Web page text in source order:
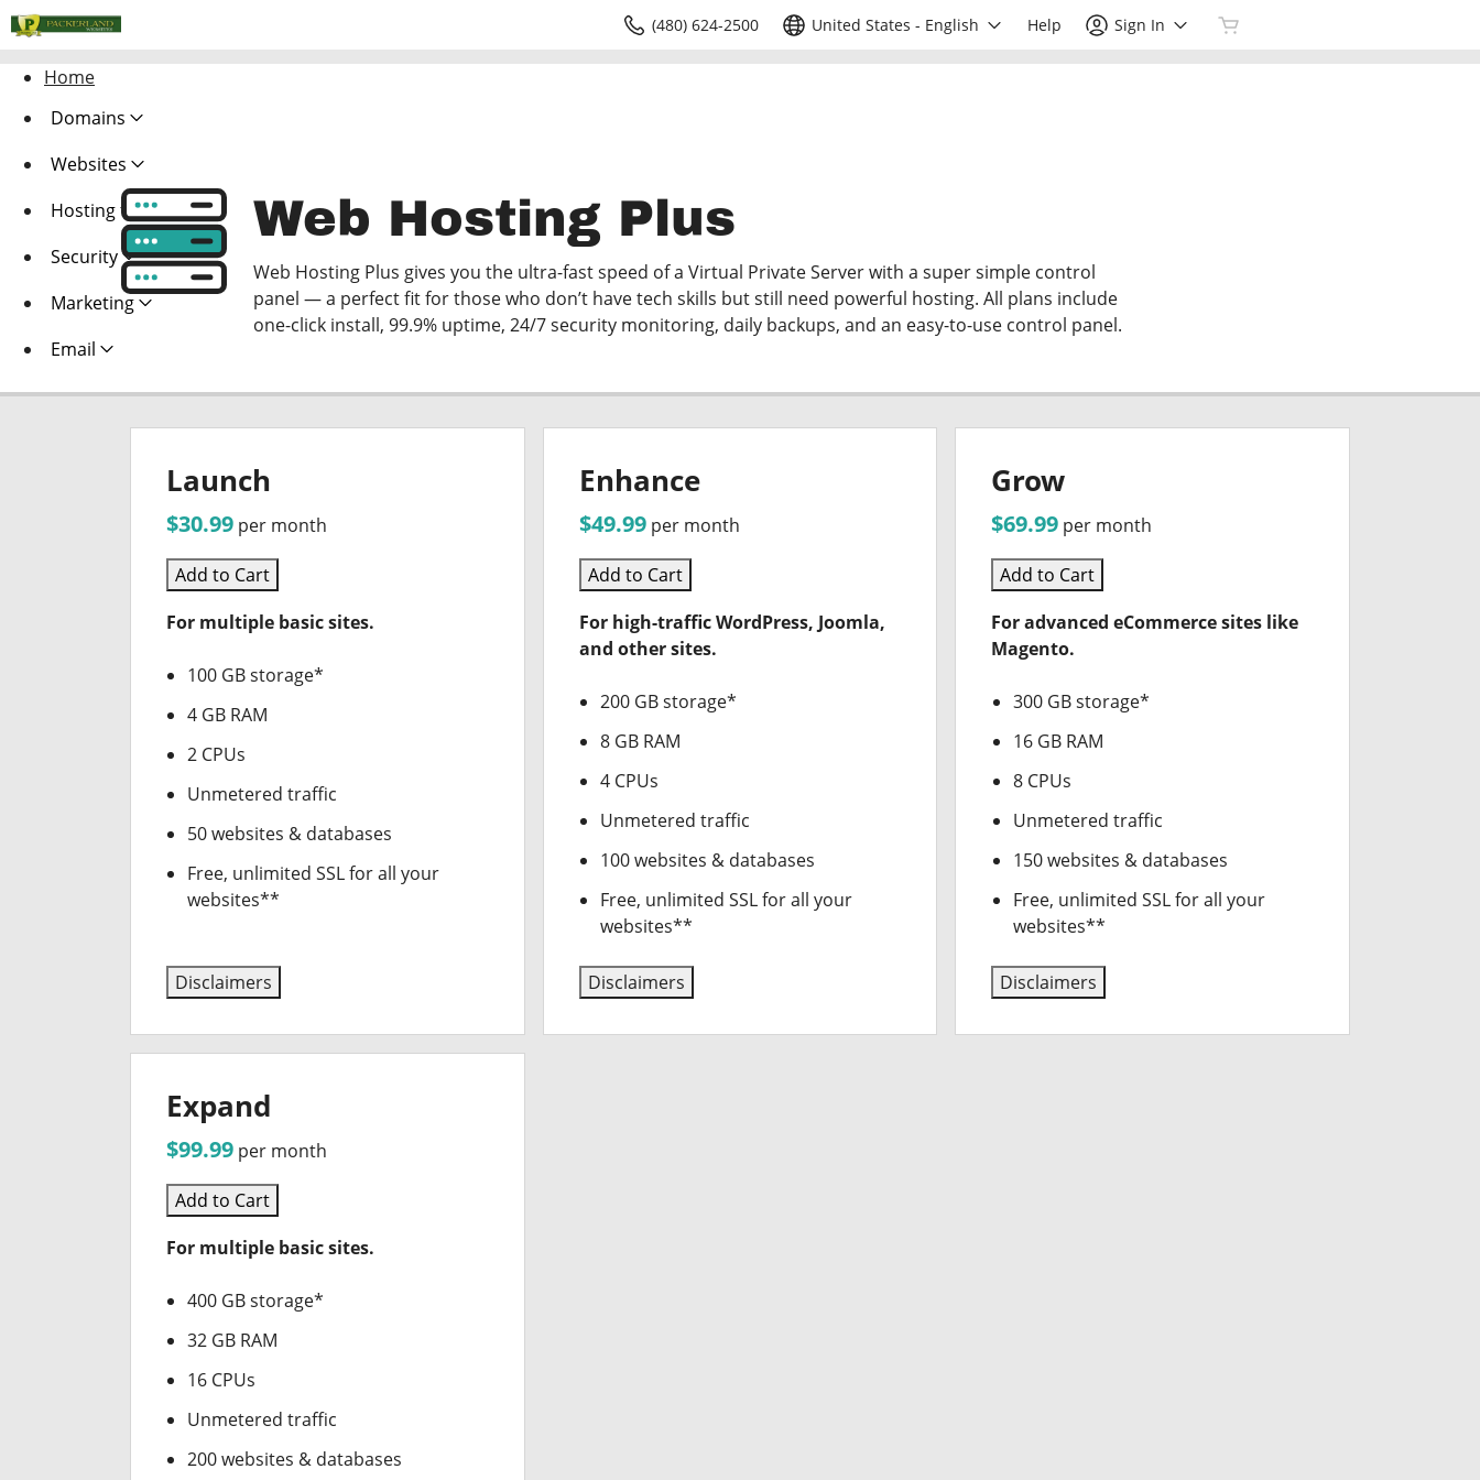
(480) 624-2500 United States - English Help Sign In
Home
Domains
Websites
Hosting
Security
Marketing
Email
Web Hosting Plus
Web Hosting Plus gives you the ultra-fast speed of a Virtual Private Server with a super simple control
panel — a perfect fit for those who don’t have tech skills but still need powerful hosting. All plans include
one-click install, 99.9% uptime, 24/7 security monitoring, daily backups, and an easy-to-use control panel.
Launch
$30.99 per month
Add to Cart
For multiple basic sites.
100 GB storage*
4 GB RAM
2 CPUs
Unmetered traffic
50 websites & databases
Free, unlimited SSL for all your
websites**
Disclaimers
Enhance
$49.99 per month
Add to Cart
For high-traffic WordPress, Joomla,
and other sites.
200 GB storage*
8 GB RAM
4 CPUs
Unmetered traffic
100 websites & databases
Free, unlimited SSL for all your
websites**
Disclaimers
Grow
$69.99 per month
Add to Cart
For advanced eCommerce sites like
Magento.
300 GB storage*
16 GB RAM
8 CPUs
Unmetered traffic
150 websites & databases
Free, unlimited SSL for all your
websites**
Disclaimers
Expand
$99.99 per month
Add to Cart
For multiple basic sites.
400 GB storage*
32 GB RAM
16 CPUs
Unmetered traffic
200 websites & databases